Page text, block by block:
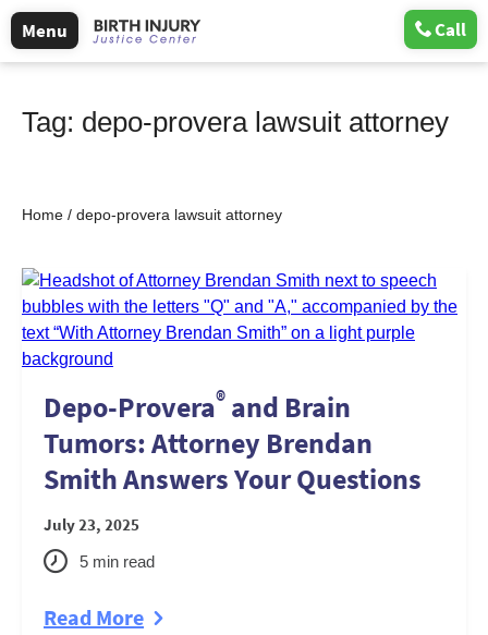
Call
Menu
Tag: depo-provera lawsuit attorney
Home / depo-provera lawsuit attorney
Depo-Provera® and Brain
Tumors: Attorney Brendan
Smith Answers Your Questions
July 23, 2025
5 min read
Read More